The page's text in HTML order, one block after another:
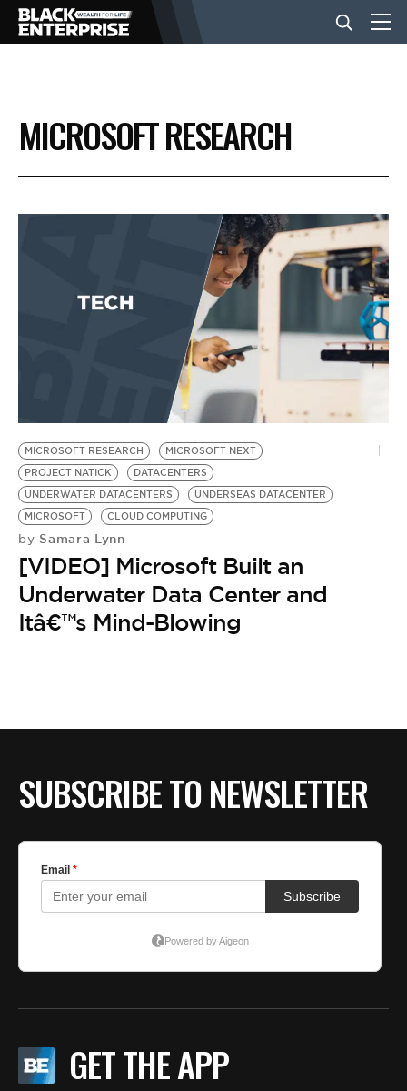
BUSINESS
NEWS
EVENTS
BE EXTRAS
MICROSOFT RESEARCH
MICROSOFT RESEARCH
MICROSOFT NEXT
PROJECT NATICK
DATACENTERS
UNDERWATER DATACENTERS
UNDERSEAS DATACENTER
MICROSOFT
CLOUD COMPUTING
by Samara Lynn
[VIDEO] Microsoft Built an
Underwater Data Center and
Itâ€™s Mind-Blowing
SUBSCRIBE TO NEWSLETTER
GET THE APP